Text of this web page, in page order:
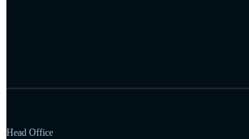
Head Office